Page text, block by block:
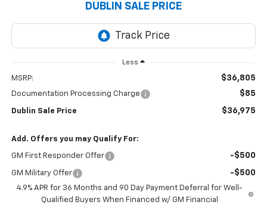
DUBLIN SALE PRICE
Less
MSRP: $36,805
Documentation Processing Charge $85
Dublin Sale Price $36,975
Add. Offers you may Qualify For:
GM First Responder Offer -$500
GM Military Offer -$500
4.9% APR for 36 Months and 90 Day Payment Deferral for Well-
Qualified Buyers When Financed w/ GM Financial